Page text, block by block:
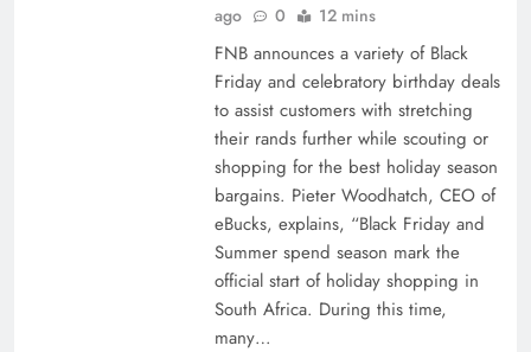
ago
0 12 mins
FNB announces a variety of Black
Friday and celebratory birthday deals
to assist customers with stretching
their rands further while scouting or
shopping for the best holiday season
bargains. Pieter Woodhatch, CEO of
eBucks, explains, “Black Friday and
Summer spend season mark the
official start of holiday shopping in
South Africa. During this time,
many…